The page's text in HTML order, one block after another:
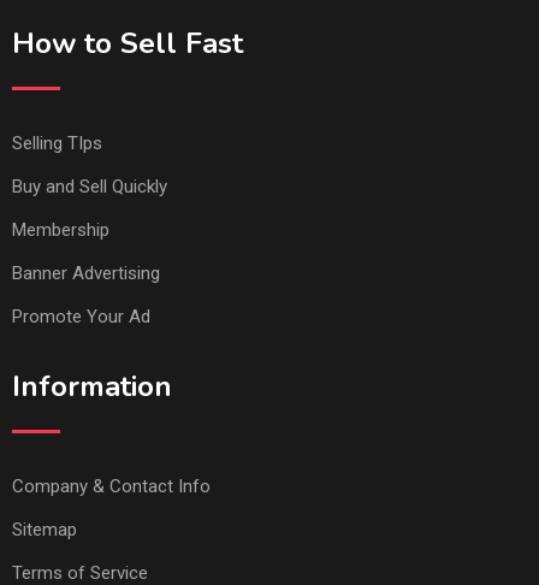
How to Sell Fast
Selling TIps
Buy and Sell Quickly
Membership
Banner Advertising
Promote Your Ad
Information
Company & Contact Info
Sitemap
Terms of Service